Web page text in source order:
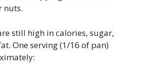
nuts.
still high in calories, sugar,
One serving (1/16 of pan)